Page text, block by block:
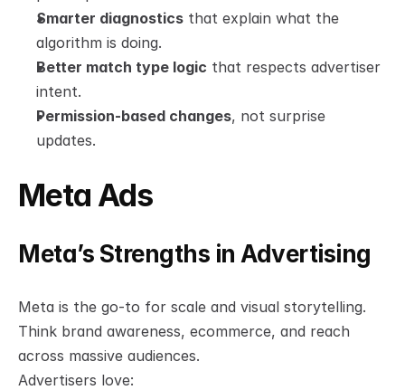
Smarter diagnostics that explain what the
algorithm is doing.
Better match type logic that respects advertiser
intent.
Permission-based changes, not surprise
updates.
Meta Ads
Meta’s Strengths in Advertising
Meta is the go-to for scale and visual storytelling.
Think brand awareness, ecommerce, and reach
across massive audiences.
Advertisers love: